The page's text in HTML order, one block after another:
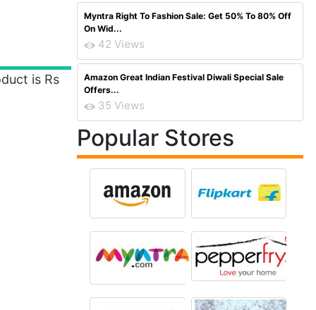
is Rs
Myntra Right To Fashion Sale: Get 50% To 80% Off
On Wid...
42 Views
Amazon Great Indian Festival Diwali Special Sale
Offers...
35 Views
Popular Stores